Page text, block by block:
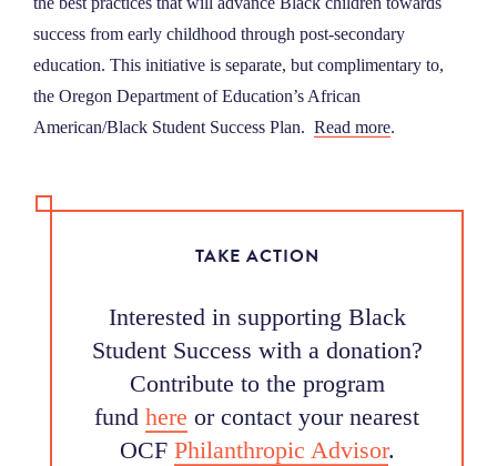
success from early childhood through post-secondary
education. This initiative is separate, but complimentary to,
the Oregon Department of Education’s African
American/Black Student Success Plan. Read more.
TAKE ACTION
Interested in supporting Black
Student Success with a donation?
Contribute to the program
fund here or contact your nearest
OCF Philanthropic Advisor.